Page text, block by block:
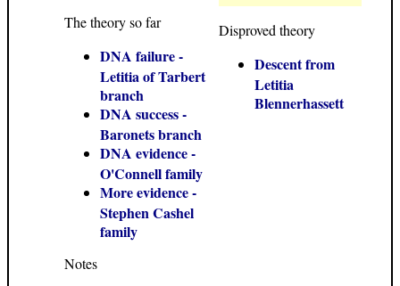
The theory so far
DNA failure -
Letitia of Tarbert
branch
DNA success -
Baronets branch
DNA evidence -
O'Connell family
More evidence -
Stephen Cashel
family
Notes
Disproved theory
Descent from
Letitia
Blennerhassett